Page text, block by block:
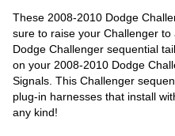
These 2008-2010 Dodge
sure to raise your Challenger
Dodge Challenger sequential
on your 2008-2010 Dodge
Signals. This Challenger
plug-in harnesses that install
any kind!